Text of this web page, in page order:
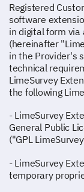
Registered
software
in digital form via
(hereinafter
in the Provider's
technical
LimeSurvey
the following
- LimeSurvey
General Public
("GPL
- LimeSurvey
temporary